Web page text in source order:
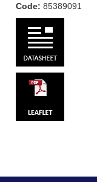
Code: 85389091